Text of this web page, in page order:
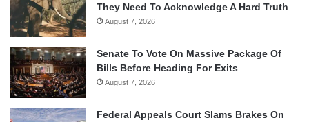
They Need To Acknowledge A Hard Truth
August 7, 2026
Senate To Vote On Massive Package Of
Bills Before Heading For Exits
August 7, 2026
Federal Appeals Court Slams Brakes On